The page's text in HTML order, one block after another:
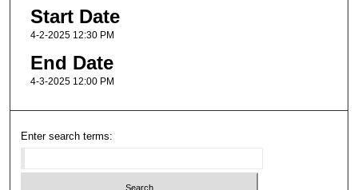
Start Date
4-2-2025 12:30 PM
End Date
4-3-2025 12:00 PM
Enter search terms: